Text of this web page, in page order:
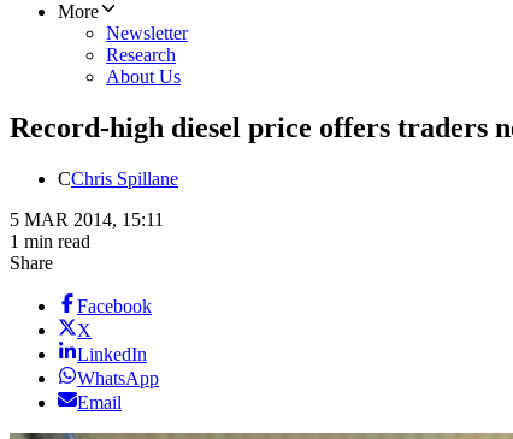
More
Newsletter
Research
About Us
Record-high diesel price offers traders
CChris Spillane
5 MAR 2014, 15:11
1 min read
Share
Facebook
X
LinkedIn
WhatsApp
Email